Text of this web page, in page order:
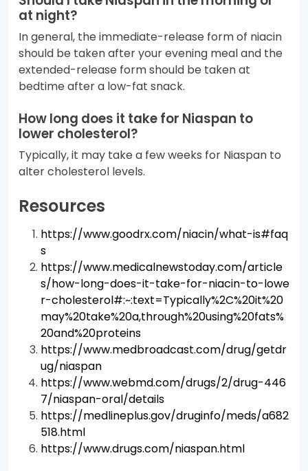
at night?
In general, the immediate-release form of niacin
should be taken after your evening meal and the
extended-release form should be taken at
bedtime after a low-fat snack.
How long does it take for Niaspan to
lower cholesterol?
Typically, it may take a few weeks for Niaspan to
alter cholesterol levels.
Resources
https://www.goodrx.com/niacin/what-is#faq
s
https://www.medicalnewstoday.com/article
s/how-long-does-it-take-for-niacin-to-lowe
r-cholesterol#:~:text=Typically%2C%20it%20
may%20take%20a,through%20using%20fats%
20and%20proteins
https://www.medbroadcast.com/drug/getdr
ug/niaspan
https://www.webmd.com/drugs/2/drug-446
7/niaspan-oral/details
https://medlineplus.gov/druginfo/meds/a682
518.html
https://www.drugs.com/niaspan.html